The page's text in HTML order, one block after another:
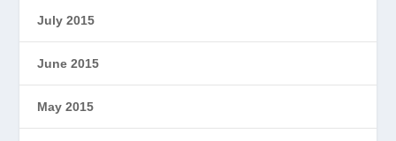
July 2015
June 2015
May 2015